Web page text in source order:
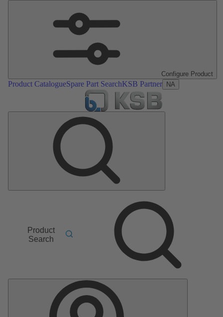
Configure Product
Product CatalogueSpare Part SearchKSB Partner NA
Product
Search